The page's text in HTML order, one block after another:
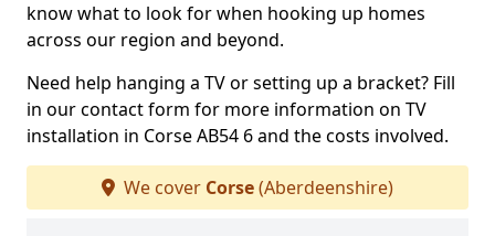
know what to look for when hooking up homes
across our region and beyond.
Need help hanging a TV or setting up a bracket? Fill
in our contact form for more information on TV
installation in Corse AB54 6 and the costs involved.
We cover Corse(Aberdeenshire)